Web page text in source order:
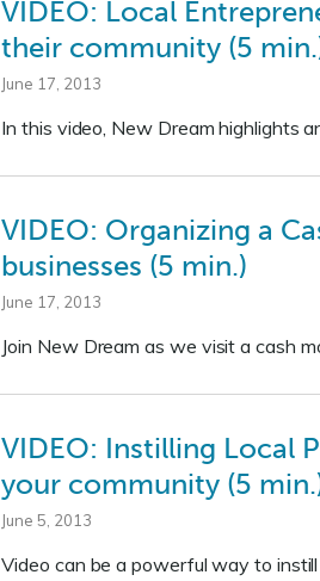
VIDEO: Local
their community (5
June 17, 2013
In this video, New Dream highlights
VIDEO: Organizing a
businesses (5 min.)
June 17, 2013
Join New Dream as we visit a cash
VIDEO: Instilling Local
your community (5
June 5, 2013
Video can be a powerful way to